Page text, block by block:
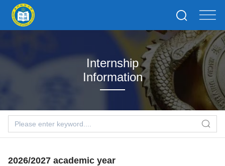
Internship
Information
2026/2027 academic year